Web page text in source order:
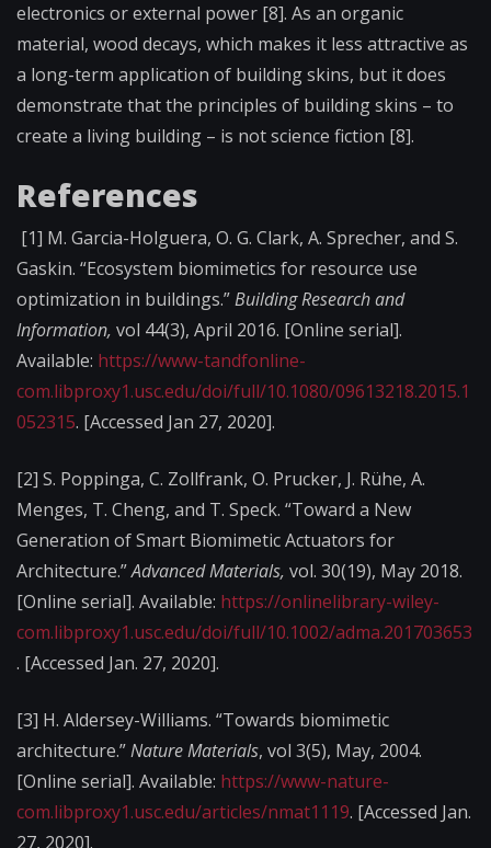
electronics or external power [8]. As an organic
material, wood decays, which makes it less attractive as
a long-term application of building skins, but it does
demonstrate that the principles of building skins – to
create a living building – is not science fiction [8].
References
[1] M. Garcia-Holguera, O. G. Clark, A. Sprecher, and S.
Gaskin. “Ecosystem biomimetics for resource use
optimization in buildings.”Building Research and
Information, vol 44(3), April 2016. [Online serial].
Available: https://www-tandfonline-
com.libproxy1.usc.edu/doi/full/10.1080/09613218.2015.1
052315. [Accessed Jan 27, 2020].
[2] S. Poppinga, C. Zollfrank, O. Prucker, J. Rühe, A.
Menges, T. Cheng, and T. Speck. “Toward a New
Generation of Smart Biomimetic Actuators for
Architecture.”Advanced Materials, vol. 30(19), May 2018.
[Online serial]. Available: https://onlinelibrary-wiley-
com.libproxy1.usc.edu/doi/full/10.1002/adma.201703653
. [Accessed Jan. 27, 2020].
[3] H. Aldersey-Williams. “Towards biomimetic
architecture.”Nature Materials, vol 3(5), May, 2004.
[Online serial]. Available: https://www-nature-
com.libproxy1.usc.edu/articles/nmat1119. [Accessed Jan.
27, 2020].